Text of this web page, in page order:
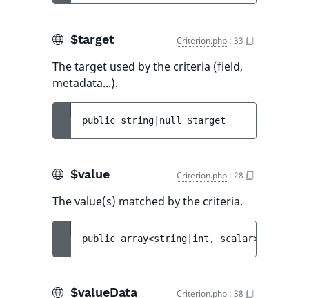
$target Criterion.php : 33
The target used by the criteria (field,
metadata...).
public string|null $target
$value Criterion.php : 28
The value(s) matched by the criteria.
public array<string|int, scalar>|scalar
$valueData Criterion.php : 38